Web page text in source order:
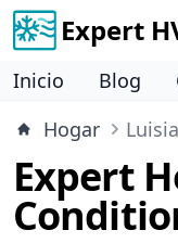
Expert
Inicio Blog
Hogar
Expert